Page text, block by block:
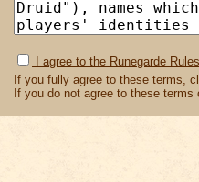
I agree to the Runegarde
If you fully agree to these terms,
If you do not agree to these